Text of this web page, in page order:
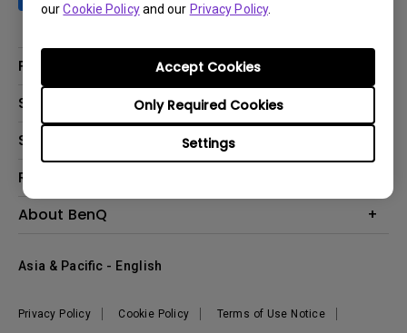
ourCookie Policyand our Privacy Policy.
Settings
Only Required Cookies
Accept Cookies
Products
Monitor
Solutions
Business
Support
Download Search
Warranty Information
Resources
Create Big Screen Cinema in Your Small Apartment
About BenQ
The Brand
Sustainability
Privacy Policy Cookie Policy
Terms of Use Notice
Asia & Pacific - English